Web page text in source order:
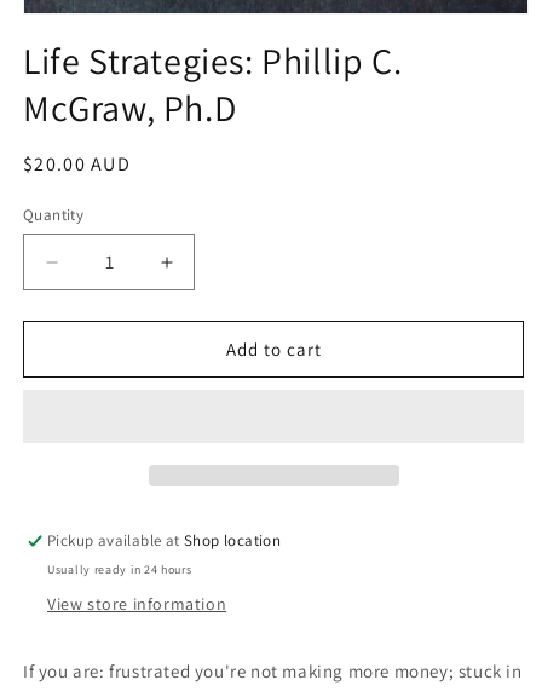
in
modal
Life Strategies: Phillip C.
McGraw, Ph.D
Regular
$20.00 AUD
Quantity
Decrease
quantity
for
Strategies:
Increase
quantity
for
Strategies:
Add to cart
Pickup available atShop location
Usually ready in 24 hours
View store information
If you are: frustrated you're not making more money; stuck in